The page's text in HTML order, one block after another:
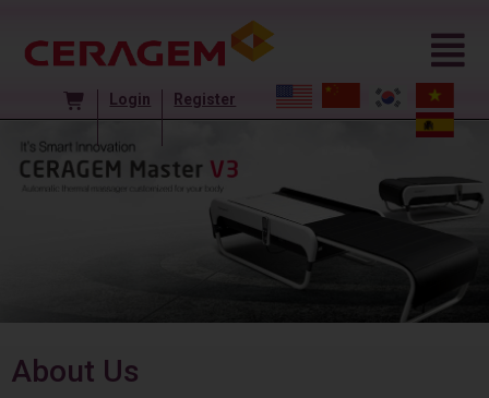
Login Register
About Us